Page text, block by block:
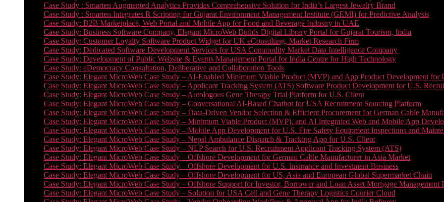
Case Study : Smarten Augmented Analytics Provides Comprehensive Solution for India’s Largest Jewelry Brand
Case Study : Smarten Integrates R Scripting for Gujarat Environment Management Institute (GEMI) for Predictive Analysis
Case Study: B2B Marketplace, Web Portal and Mobile App for Food and Beverage Industry in UAE
Case Study: Business Software Company, Elegant MicroWeb Builds Digital Library Portal for Gujarat Tourism, India
Case Study: Customer Loyalty Software Product Widget for UK eConsulting, Market Research Firm
Case Study: Dedicated Software Development Services for USA Commodity Market Data Intelligence Company
Case Study: Development of Public Website & Events Management Portal for India Centre for High Technology
Case Study: eDemocracy Consultation, Deliberative and Collaboration Tools
Case Study: Elegant MicroWeb Case Study – AI-Enabled Minimum Viable Product (MVP) and App Product Development
Case Study: Elegant MicroWeb Case Study – Applicant Tracking System (ATS) Software Product Development for U.S.
Case Study: Elegant MicroWeb Case Study – Autologous Gene Therapy Trial Platform for U.S. Client
Case Study: Elegant MicroWeb Case Study – Conversational AI-Based Chatbot for USA Recruitment Sourcing Platform
Case Study: Elegant MicroWeb Case Study – Data-Driven Vendor Selection & Efficient Procurement for German Cable
Case Study: Elegant MicroWeb Case Study – Minimum Viable Product (MVP), and AI Integrated Web and Mobile App
Case Study: Elegant MicroWeb Case Study – Mobile App Development for U.S. Fire Safety Equipment Inspections and
Case Study: Elegant MicroWeb Case Study – Nepal Ambulance Dispatch & Tracking App for U.S. Client
Case Study: Elegant MicroWeb Case Study – NLP Search for U.S. Recruitment Applicant Tracking System (ATS)
Case Study: Elegant MicroWeb Case Study – Offshore Development for German Cable Manufacturer in Asia Market
Case Study: Elegant MicroWeb Case Study – Offshore Development for U.S. Insurance and Investment Business
Case Study: Elegant MicroWeb Case Study – Offshore Development for US, Asia and European Global Supermarket Chain
Case Study: Elegant MicroWeb Case Study – Offshore Support for Investor, Borrower and Loan Asset Mortgage Management
Case Study: Elegant MicroWeb Case Study – Solution for USA Cell and Gene Therapy Logistics Courier Cloud